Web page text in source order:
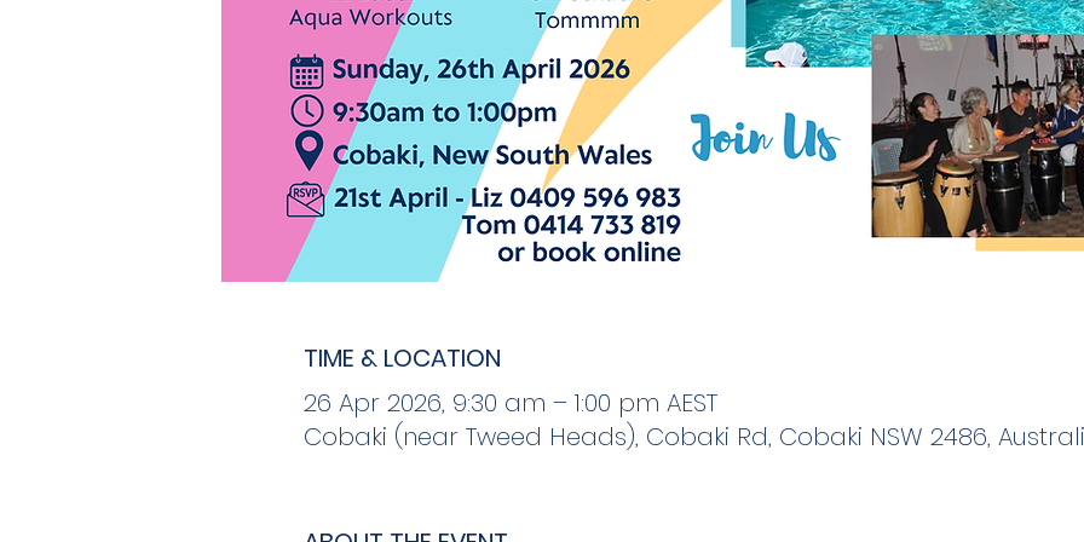
TIME & LOCATION
26 Apr 2026, 9:30 am – 1:00 pm AEST
Cobaki (near Tweed Heads), Cobaki Rd, Cobaki NSW 2486,